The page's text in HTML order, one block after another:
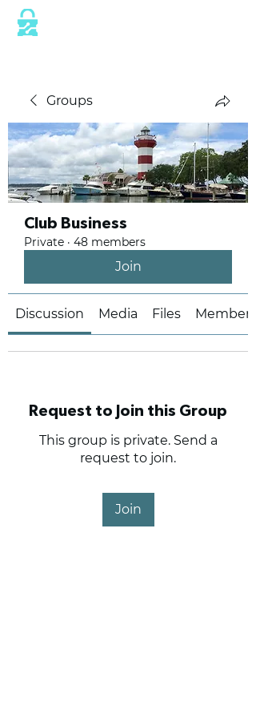
Groups
Club Business
Private · 48 members
Join
Discussion Media Files Members
Request to Join this Group
This group is private. Send a
request to join.
Join